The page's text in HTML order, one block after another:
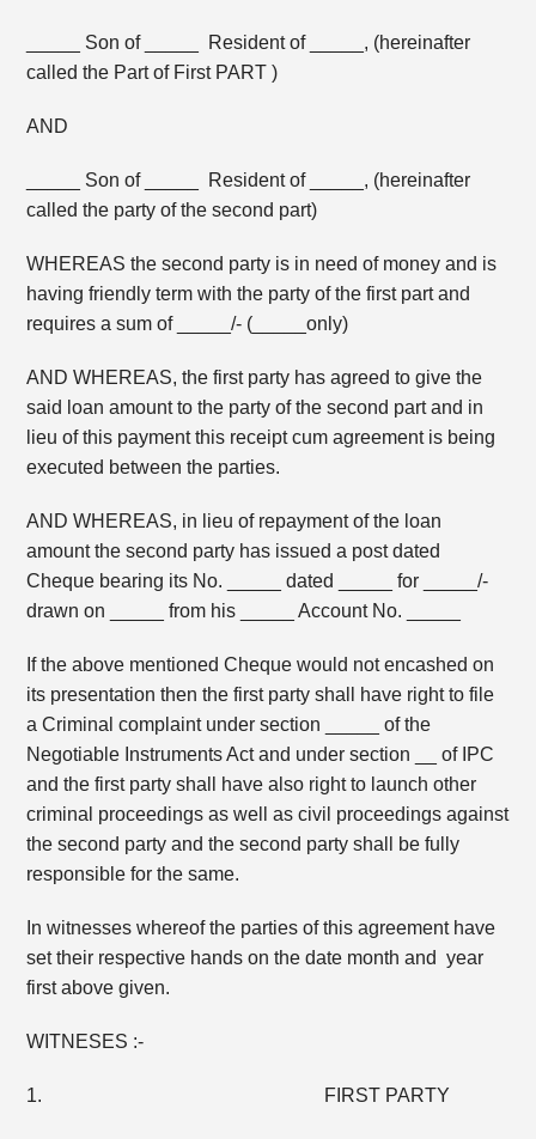
_____ Son of _____ Resident of _____, (hereinafter
called the Part of First PART )
AND
_____ Son of _____ Resident of _____, (hereinafter
called the party of the second part)
WHEREAS the second party is in need of money and is
having friendly term with the party of the first part and
requires a sum of _____/- (_____only)
AND WHEREAS, the first party has agreed to give the
said loan amount to the party of the second part and in
lieu of this payment this receipt cum agreement is being
executed between the parties.
AND WHEREAS, in lieu of repayment of the loan
amount the second party has issued a post dated
Cheque bearing its No. _____ dated _____ for _____/-
drawn on _____ from his _____ Account No. _____
If the above mentioned Cheque would not encashed on
its presentation then the first party shall have right to file
a Criminal complaint under section _____ of the
Negotiable Instruments Act and under section __ of IPC
and the first party shall have also right to launch other
criminal proceedings as well as civil proceedings against
the second party and the second party shall be fully
responsible for the same.
In witnesses whereof the parties of this agreement have
set their respective hands on the date month and year
first above given.
WITNESES :-
1. FIRST PARTY